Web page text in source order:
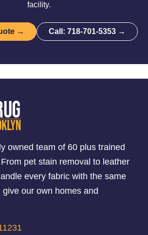
facility.
→ Call: 718-701-5353 →
owned team of 60 plus trained
pet stain removal to leather
every fabric with the same
our own homes and